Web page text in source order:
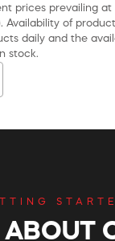
prices prevailing
Availability of
daily and the
stock.
ABOUT